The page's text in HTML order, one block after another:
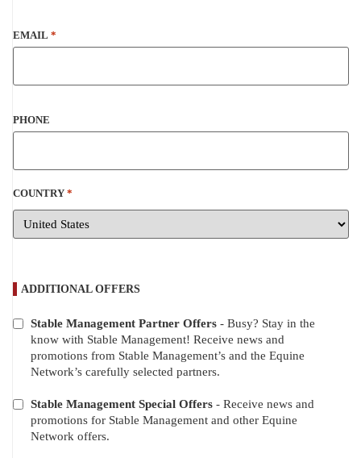
EMAIL *
PHONE
COUNTRY *
ADDITIONAL OFFERS
ADDITIONAL
OFFERS
Stable Management Partner Offers - Busy? Stay in the
know with Stable Management! Receive news and
promotions from Stable Management’s and the Equine
Network’s carefully selected partners.
Stable Management Special Offers - Receive news and
promotions for Stable Management and other Equine
Network offers.